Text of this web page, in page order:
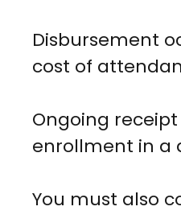
Disbursement
cost of
Ongoing
enrollment in a
You must also